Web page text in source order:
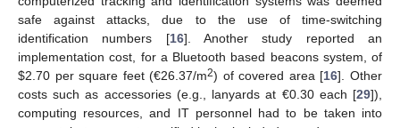
safe against attacks, due to the use of time-switching
identification numbers [16]. Another study reported an
implementation cost, for a Bluetooth based beacons system, of
$2.70 per square feet (€26.37/m2) of covered area [16]. Other
costs such as accessories (e.g., lanyards at €0.30 each [29]),
computing resources, and IT personnel had to be taken into